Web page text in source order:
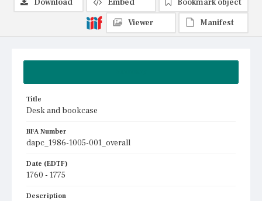
Title
Desk and bookcase
BFA Number
dapc_1986-1005-001_overall
Date (EDTF)
1760 - 1775
Description
Download Embed
Bookmark object
Viewer
Manifest